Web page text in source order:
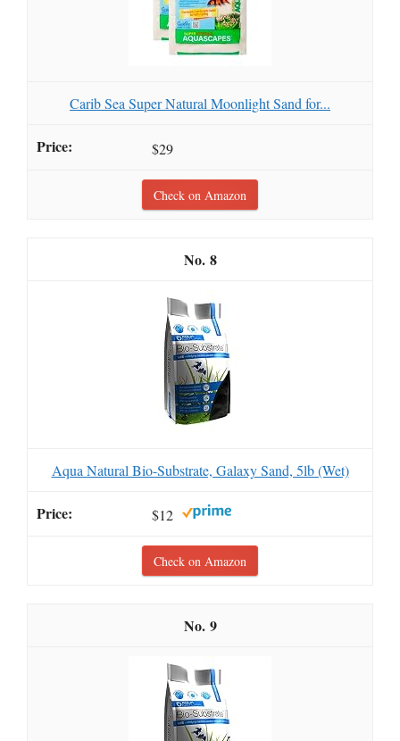
Carib Sea Super Natural Moonlight Sand for...
$29
Check on Amazon
8
Aqua Natural Bio-Substrate, Galaxy Sand, 5lb (Wet)
$12
Check on Amazon
9